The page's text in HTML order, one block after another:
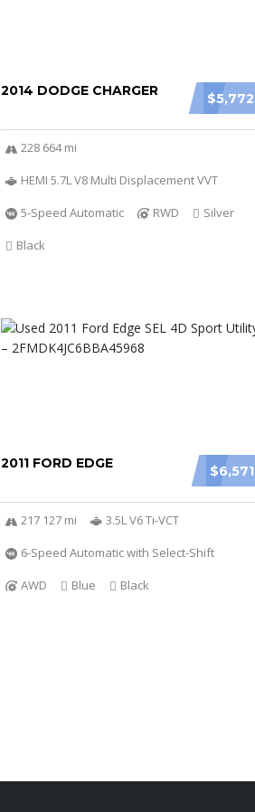
$5,772
2014 DODGE CHARGER
228 664 mi
HEMI 5.7L V8 Multi Displacement VVT
5-Speed Automatic
RWD
Silver
Black
$6,571
2011 FORD EDGE
217 127 mi
3.5L V6 Ti-VCT
6-Speed Automatic with Select-Shift
AWD
Blue Black